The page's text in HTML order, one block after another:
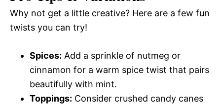
Why not get a little creative? Here are a few fun
twists you can try!
Spices: Add a sprinkle of nutmeg or
cinnamon for a warm spice twist that pairs
beautifully with mint.
Toppings: Consider crushed candy canes